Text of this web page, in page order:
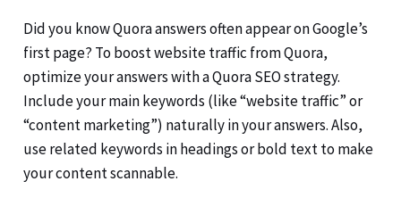
Did you know Quora answers often appear on Google’s
first page? To boost website traffic from Quora,
optimize your answers with a Quora SEO strategy.
Include your main keywords (like “website traffic” or
“content marketing”) naturally in your answers. Also,
use related keywords in headings or bold text to make
your content scannable.